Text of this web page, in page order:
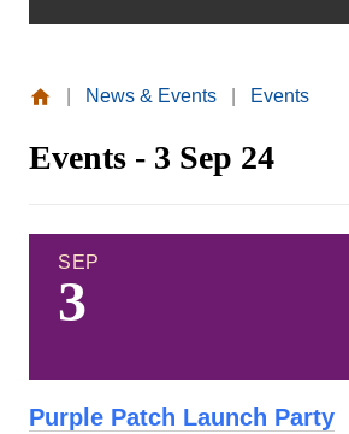
News
Events
MVC COVID-19 Updates and
Requirements
Valley
News & Events Events
Events - 3 Sep 24
SEP
3
Purple Patch Launch Party